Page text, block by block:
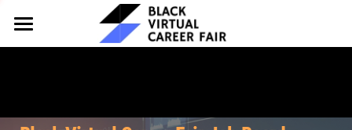
HOME
Why Partner
FOR TALENT